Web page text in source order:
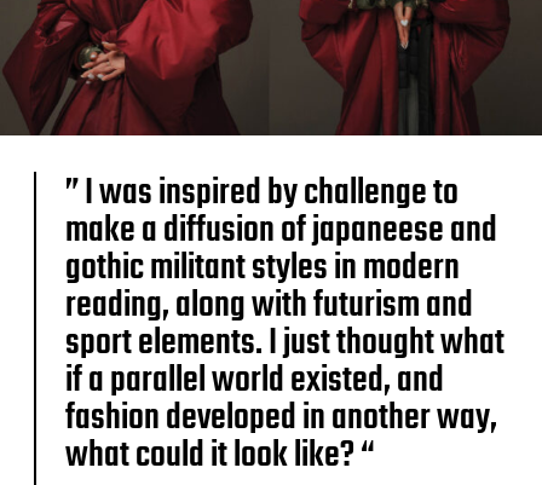
” I was inspired by challenge to
make a diffusion of japaneese and
gothic militant styles in modern
reading, along with futurism and
sport elements. I just thought what
if a parallel world existed, and
fashion developed in another way,
what could it look like? “